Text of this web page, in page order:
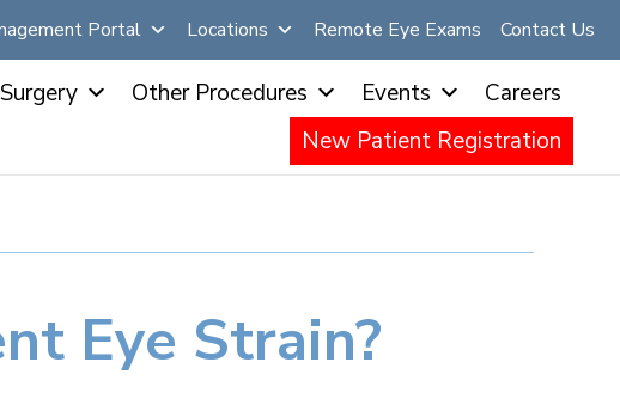
Portal Locations Remote Eye Exams Contact Us
Other Procedures Events
Careers
New Patient Registration
Eye Strain?